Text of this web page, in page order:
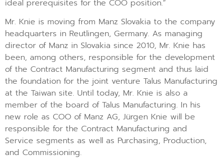
ideal prerequisites for the COO position.”
Mr. Knie is moving from Manz Slovakia to the company
headquarters in Reutlingen, Germany. As managing
director of Manz in Slovakia since 2010, Mr. Knie has
been, among others, responsible for the development
of the Contract Manufacturing segment and thus laid
the foundation for the joint venture Talus Manufacturing
at the Taiwan site. Until today, Mr. Knie is also a
member of the board of Talus Manufacturing. In his
new role as COO of Manz AG, Jürgen Knie will be
responsible for the Contract Manufacturing and
Service segments as well as Purchasing, Production,
and Commissioning.